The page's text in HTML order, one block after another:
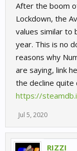
After the boom
Lockdown, the
values similar to
year. This is no
reasons why
are saying, link
the decline quite
https://
Jul 5, 2020
RIZZI